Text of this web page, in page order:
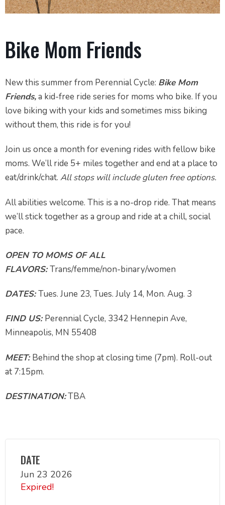
Bike Mom Friends
New this summer from Perennial Cycle: Bike Mom
Friends,a kid-free ride series for moms who bike. If you
love biking with your kids and sometimes miss biking
without them, this ride is for you!
Join us once a month for evening rides with fellow bike
moms. We’ll ride 5+ miles together and end at a place to
eat/drink/chat. All stops will include gluten free options.
All abilities welcome. This is a no-drop ride. That means
we’ll stick together as a group and ride at a chill, social
pace.
OPEN TO MOMS OF ALL
FLAVORS: Trans/femme/non-binary/women
DATES:Tues. June 23, Tues. July 14, Mon. Aug. 3
FIND US:Perennial Cycle, 3342 Hennepin Ave,
Minneapolis, MN 55408
MEET:Behind the shop at closing time (7pm). Roll-out
at 7:15pm.
DESTINATION:TBA
DATE
Jun 23 2026
Expired!